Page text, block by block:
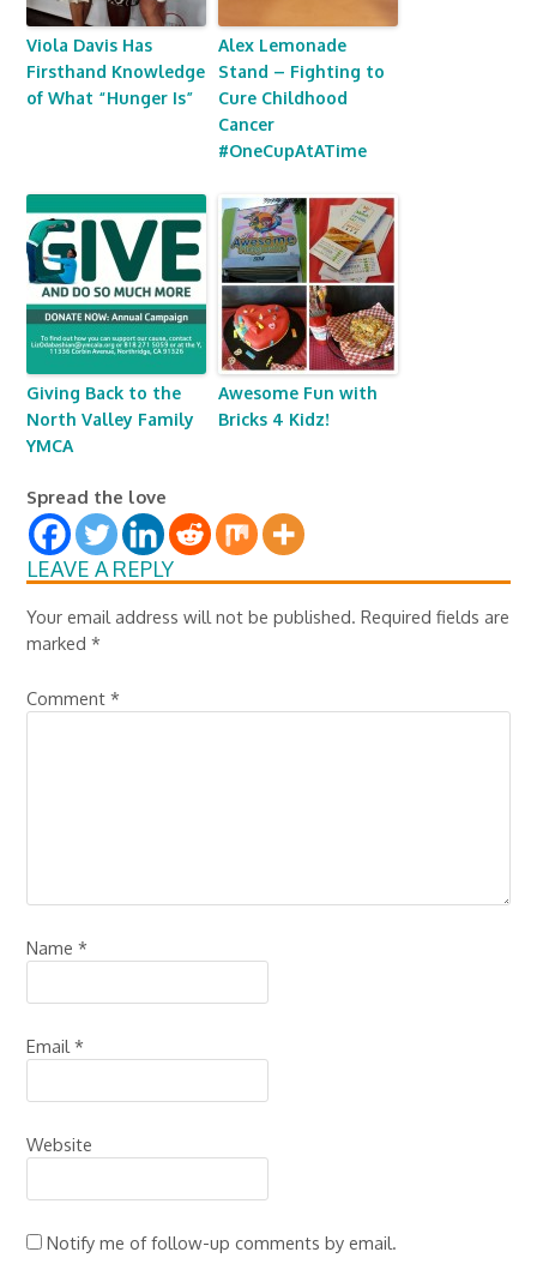
Viola Davis Has
Firsthand Knowledge
of What “Hunger Is”
Alex Lemonade
Stand – Fighting to
Cure Childhood
Cancer
#OneCupAtATime
Giving Back to the
North Valley Family
YMCA
Awesome Fun with
Bricks 4 Kidz!
Spread the love
LEAVE A REPLY
Your email address will not be published. Required fields are
marked*
Comment*
Name*
Email*
Website
Notify me of follow-up comments by email.